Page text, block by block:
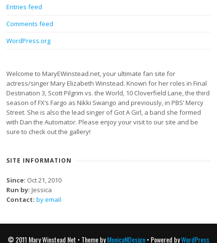
Entries feed
Comments feed
WordPress.org
Welcome to MaryEWinstead.net, your ultimate fan site for
actress/singer Mary Elizabeth Winstead. Known for her roles in Final
Destination 3, Scott Pilgrim vs. the World, 10 Cloverfield Lane, the third
season of FX’s Fargo as Nikki Swango and previously, in PBS’ Mercy
Street. She is also the lead singer of Got A Girl, a band she formed
with Dan the Automator. Please enjoy your visit to our site and be
sure to check out the gallery!
SITE INFORMATION
Since: Oct 21, 2010
Run by: Jessica
Contact: by email
© 2011 Mary Winstead Net • Theme byMonicaNDesign• Powered byWordPress